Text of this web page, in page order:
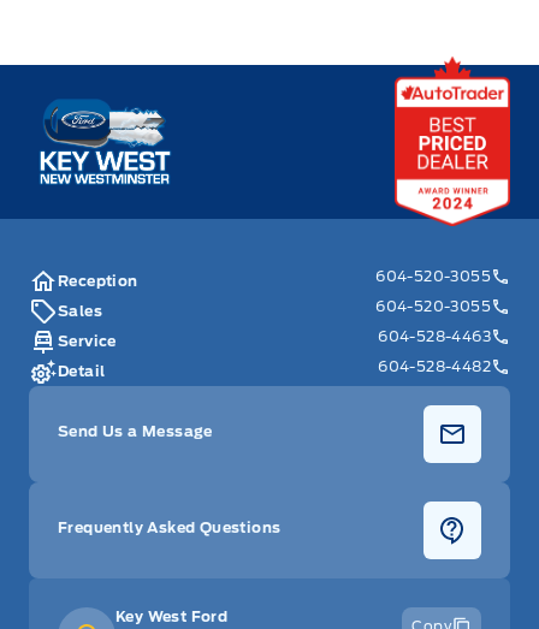
Key West Ford
Key West Ford
Reception
604-520-3055
Sales
604-520-3055
Service
604-528-4463
Detail
604-528-4482
Send Us a Message
Frequently Asked Questions